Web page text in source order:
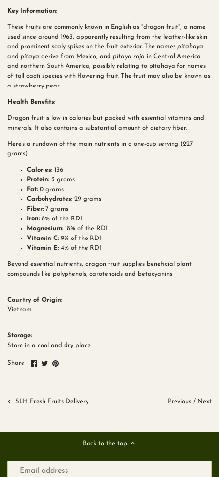
Key Information:
These fruits are commonly known in English as "dragon fruit", a name
used since around 1963, apparently resulting from the leather-like skin
and prominent scaly spikes on the fruit exterior.
The names pitahaya
and pitaya derive from Mexico, and pitaya roja in Central America
and northern South America, possibly relating to pitahaya for names
of tall cacti species with flowering fruit.
The fruit may also be known as
a strawberry pear.
Health Benefits:
Dragon fruit is low in calories but packed with essential vitamins and
minerals. It also contains a substantial amount of dietary fiber.
Here’s a rundown of the main nutrients in a one-cup serving (227
grams)
Calories: 136
Protein: 3 grams
Fat: 0 grams
Carbohydrates: 29 grams
Fiber: 7 grams
Iron: 8% of the RDI
Magnesium: 18% of the RDI
Vitamin C: 9% of the RDI
Vitamin E: 4% of the RDI
Beyond essential nutrients, dragon fruit supplies beneficial plant
compounds like polyphenols, carotenoids and betacyanins
Country of Origin:
Vietnam
Storage:
Store in a cool and dry place
Share
ShareSharePin
SLH Fresh Fruits Delivery Previous / Next
Back to the top